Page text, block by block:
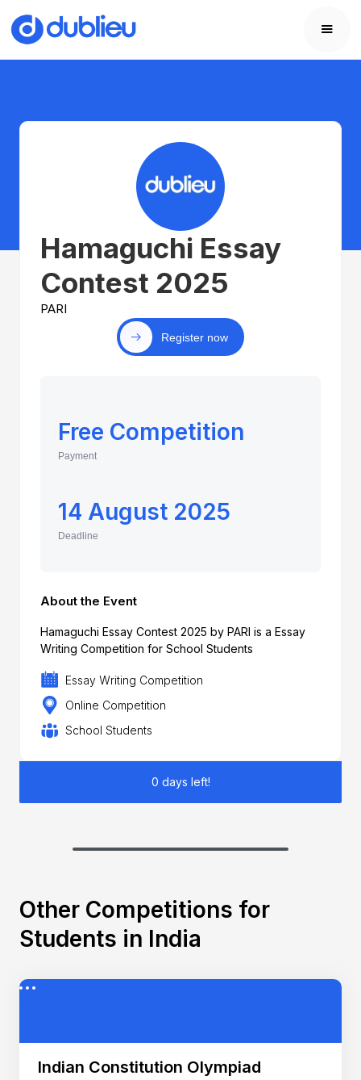
Hamaguchi Essay
Contest 2025
PARI
Register now
Free Competition
Payment
14 August 2025
Deadline
About the Event
Hamaguchi Essay Contest 2025 by PARI is a Essay
Writing Competition for School Students
Essay Writing Competition
Online Competition
School Students
0 days left!
Other Competitions for
Students in India
Indian Constitution Olympiad